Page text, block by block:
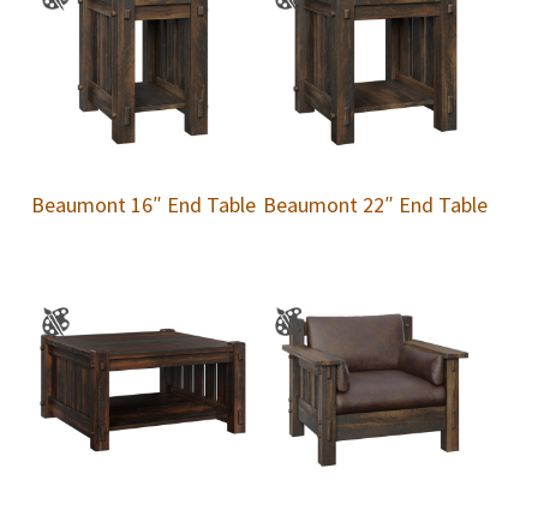
Beaumont 16″ End Table Beaumont 22″ End Table